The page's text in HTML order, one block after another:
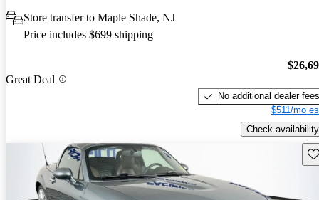
Store transfer to Maple Shade, NJ
Price includes $699 shipping
Great Deal
No additional dealer fees
$511/mo
Check availability